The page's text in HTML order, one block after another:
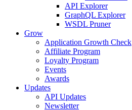
API Explorer
GraphQL Explorer
WSDL Pruner
Grow
Application Growth Check
Affiliate Program
Loyalty Program
Events
Awards
Updates
API Updates
Newsletter